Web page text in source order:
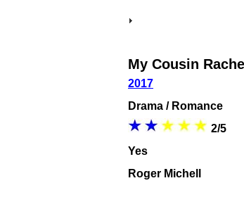
My Cousin Rachel
2017
Drama / Romance
2/5
Yes
Roger Michell